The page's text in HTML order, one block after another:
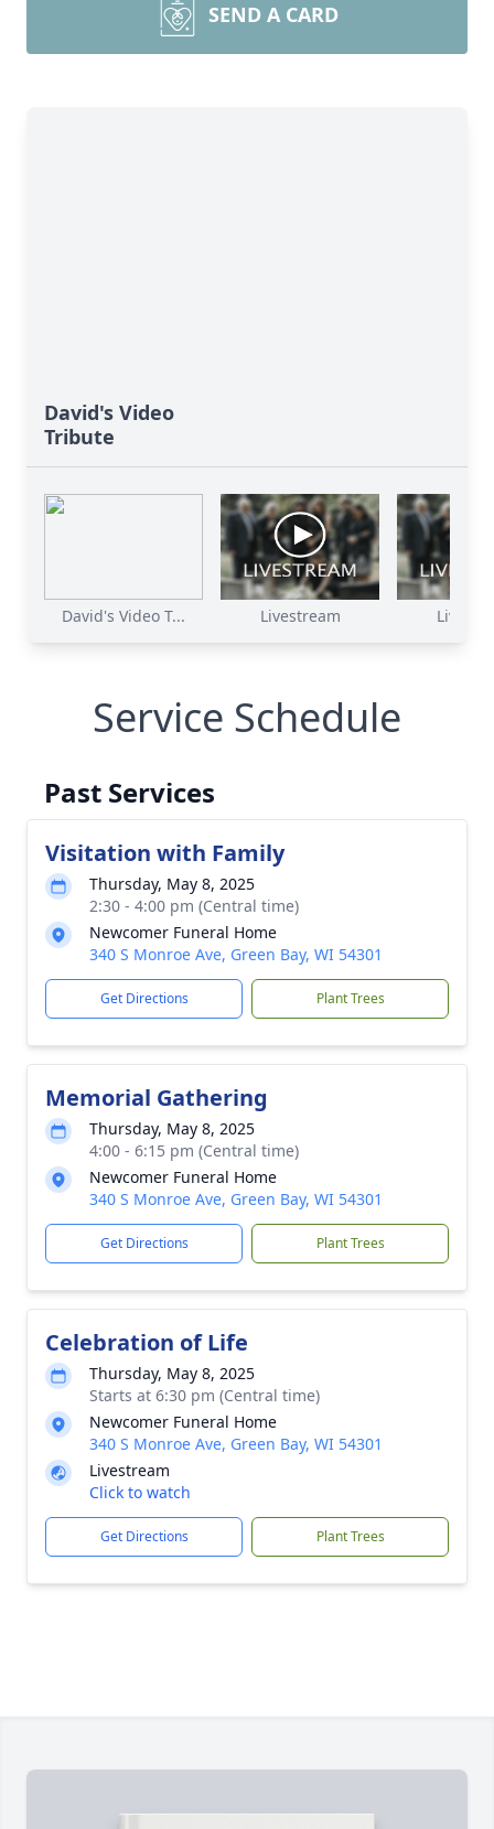
SEND A CARD
David's Video
Tribute
David's Video T... Livestream
Service Schedule
Past Services
Visitation with Family
Thursday, May 8, 2025
2:30 - 4:00 pm (Central time)
Newcomer Funeral Home
340 S Monroe Ave, Green Bay, WI 54301
Get Directions Plant Trees
Memorial Gathering
Thursday, May 8, 2025
4:00 - 6:15 pm (Central time)
Newcomer Funeral Home
340 S Monroe Ave, Green Bay, WI 54301
Get Directions Plant Trees
Celebration of Life
Thursday, May 8, 2025
Starts at 6:30 pm (Central time)
Newcomer Funeral Home
340 S Monroe Ave, Green Bay, WI 54301
Livestream
Click to watch
Get Directions Plant Trees